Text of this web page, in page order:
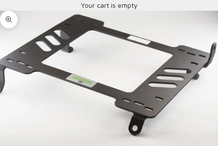
Your cart is empty
Zoom picture